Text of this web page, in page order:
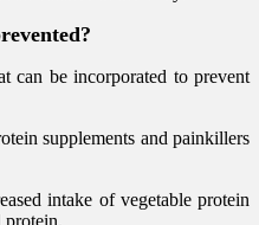
can be incorporated to prevent
supplements and painkillers
intake of vegetable protein
protein.